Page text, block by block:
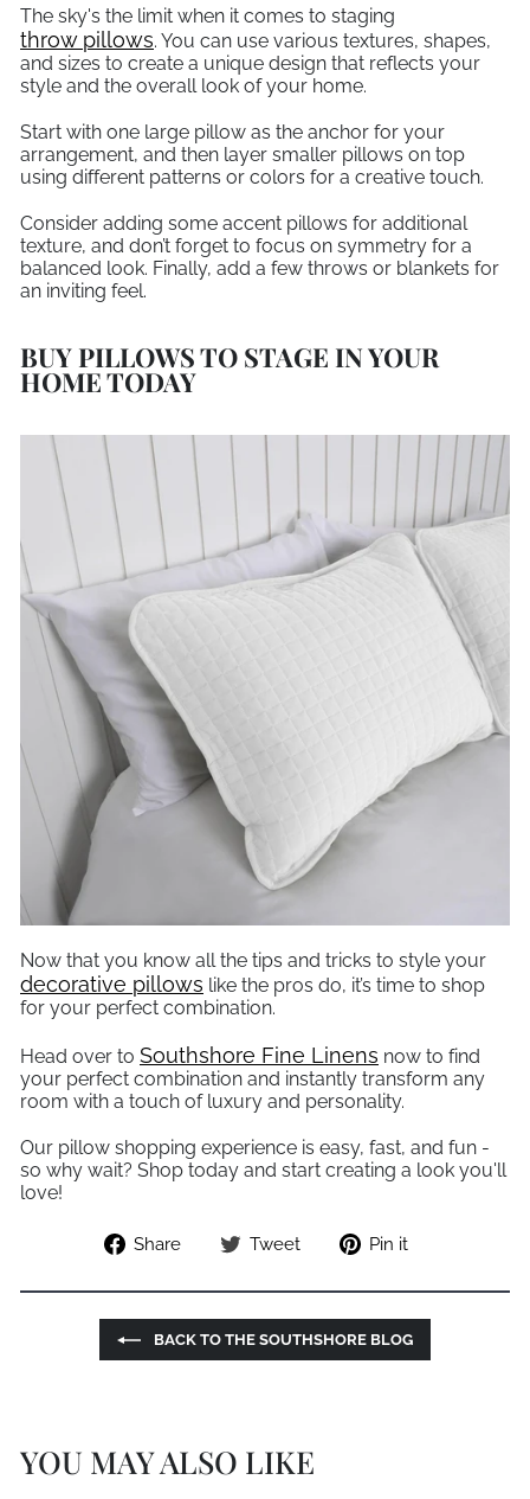
The sky's the limit when it comes to staging
throw pillows. You can use various textures, shapes,
and sizes to create a unique design that reflects your
style and the overall look of your home.
Start with one large pillow as the anchor for your
arrangement, and then layer smaller pillows on top
using different patterns or colors for a creative touch.
Consider adding some accent pillows for additional
texture, and don’t forget to focus on symmetry for a
balanced look. Finally, add a few throws or blankets for
an inviting feel.
BUY PILLOWS TO STAGE IN YOUR
HOME TODAY
Now that you know all the tips and tricks to style your
decorative pillows like the pros do, it’s time to shop
for your perfect combination.
Head over to Southshore Fine Linens now to find
your perfect combination and instantly transform any
room with a touch of luxury and personality.
Our pillow shopping experience is easy, fast, and fun -
so why wait? Shop today and start creating a look you'll
love!
Share
Share Tweet
Tweet Pin it
BACK TO THE SOUTHSHORE BLOG
YOU MAY ALSO LIKE